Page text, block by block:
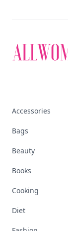
Accessories
Bags
Beauty
Books
Cooking
Diet